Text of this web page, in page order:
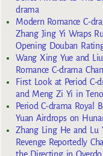
drama
Modern Romance C-
Zhang Jing Yi Wraps
Opening Douban
Wang Xing Yue and
Romance C-drama
First Look at Period C-
and Meng Zi Yi in
Period C-drama Royal
Yuan Airdrops on
Zhang Ling He and Lu
Revenge Reportedly